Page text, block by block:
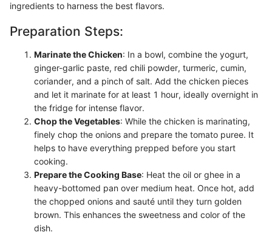
ingredients to harness the best flavors.
Preparation Steps:
Marinate the Chicken: In a bowl, combine the yogurt,
ginger-garlic paste, red chili powder, turmeric, cumin,
coriander, and a pinch of salt. Add the chicken pieces
and let it marinate for at least 1 hour, ideally overnight in
the fridge for intense flavor.
Chop the Vegetables: While the chicken is marinating,
finely chop the onions and prepare the tomato puree. It
helps to have everything prepped before you start
cooking.
Prepare the Cooking Base: Heat the oil or ghee in a
heavy-bottomed pan over medium heat. Once hot, add
the chopped onions and sauté until they turn golden
brown. This enhances the sweetness and color of the
dish.